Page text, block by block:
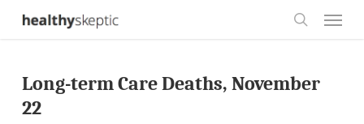
Skip
content
Long-term Care Deaths, November
22